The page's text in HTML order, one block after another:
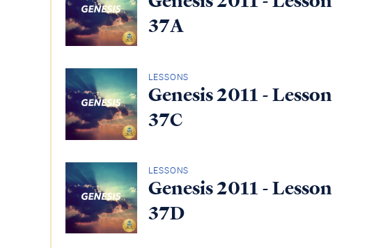
37A
LESSONS
Genesis 2011 - Lesson
37C
LESSONS
Genesis 2011 - Lesson
37D